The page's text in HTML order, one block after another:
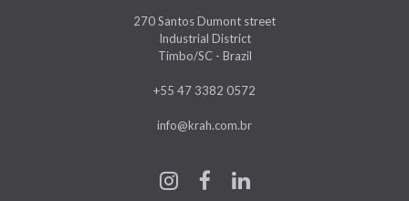
270 Santos Dumont street
Industrial District
Timbo/SC - Brazil
+55 47 3382 0572
info@krah.com.br